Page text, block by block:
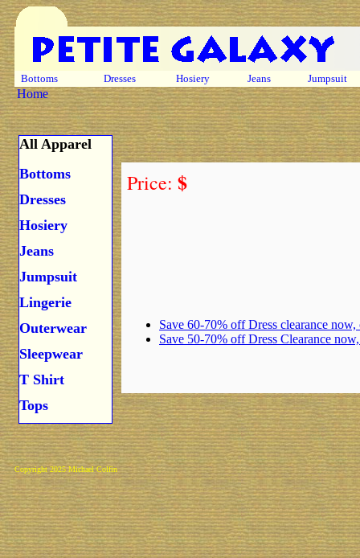
Bottoms Dresses Hosiery Jeans Jumpsuit
Home
All Apparel
Bottoms
Dresses
Hosiery
Jeans
Jumpsuit
Lingerie
Outerwear
Sleepwear
T Shirt
Tops
Price: $
Save 60-70% off Dress clearance
Save 50-70% off Dress Clearance
Copyright 2025 Michael Colfin